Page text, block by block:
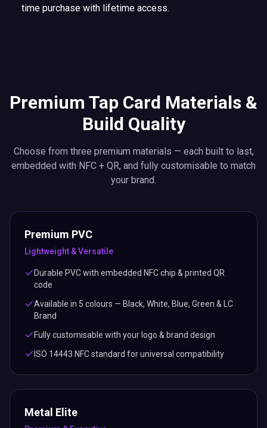
time purchase with lifetime access.
Premium Tap Card Materials &
Build Quality
Choose from three premium materials — each built to last,
embedded with NFC + QR, and fully customisable to match
your brand.
Premium PVC
Lightweight & Versatile
Durable PVC with embedded NFC chip & printed QR
code
Available in 5 colours — Black, White, Blue, Green & LC
Brand
Fully customisable with your logo & brand design
ISO 14443 NFC standard for universal compatibility
Metal Elite